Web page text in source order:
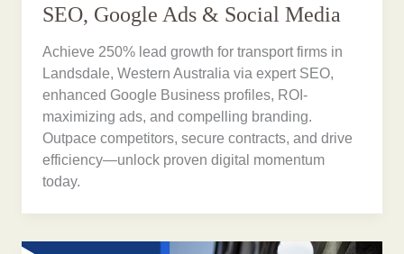
SEO, Google Ads & Social Media
Achieve 250% lead growth for transport firms in
Landsdale, Western Australia via expert SEO,
enhanced Google Business profiles, ROI-
maximizing ads, and compelling branding.
Outpace competitors, secure contracts, and drive
efficiency—unlock proven digital momentum
today.